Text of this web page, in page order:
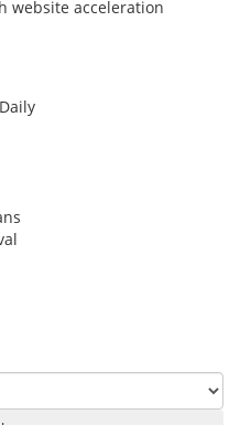
website acceleration
Daily